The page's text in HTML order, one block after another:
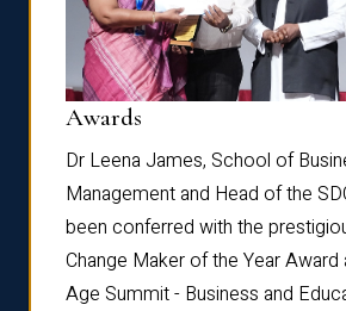
Awards
Dr Leena James, School of
Management and Head of the
been conferred with the
Change Maker of the Year
Age Summit - Business and